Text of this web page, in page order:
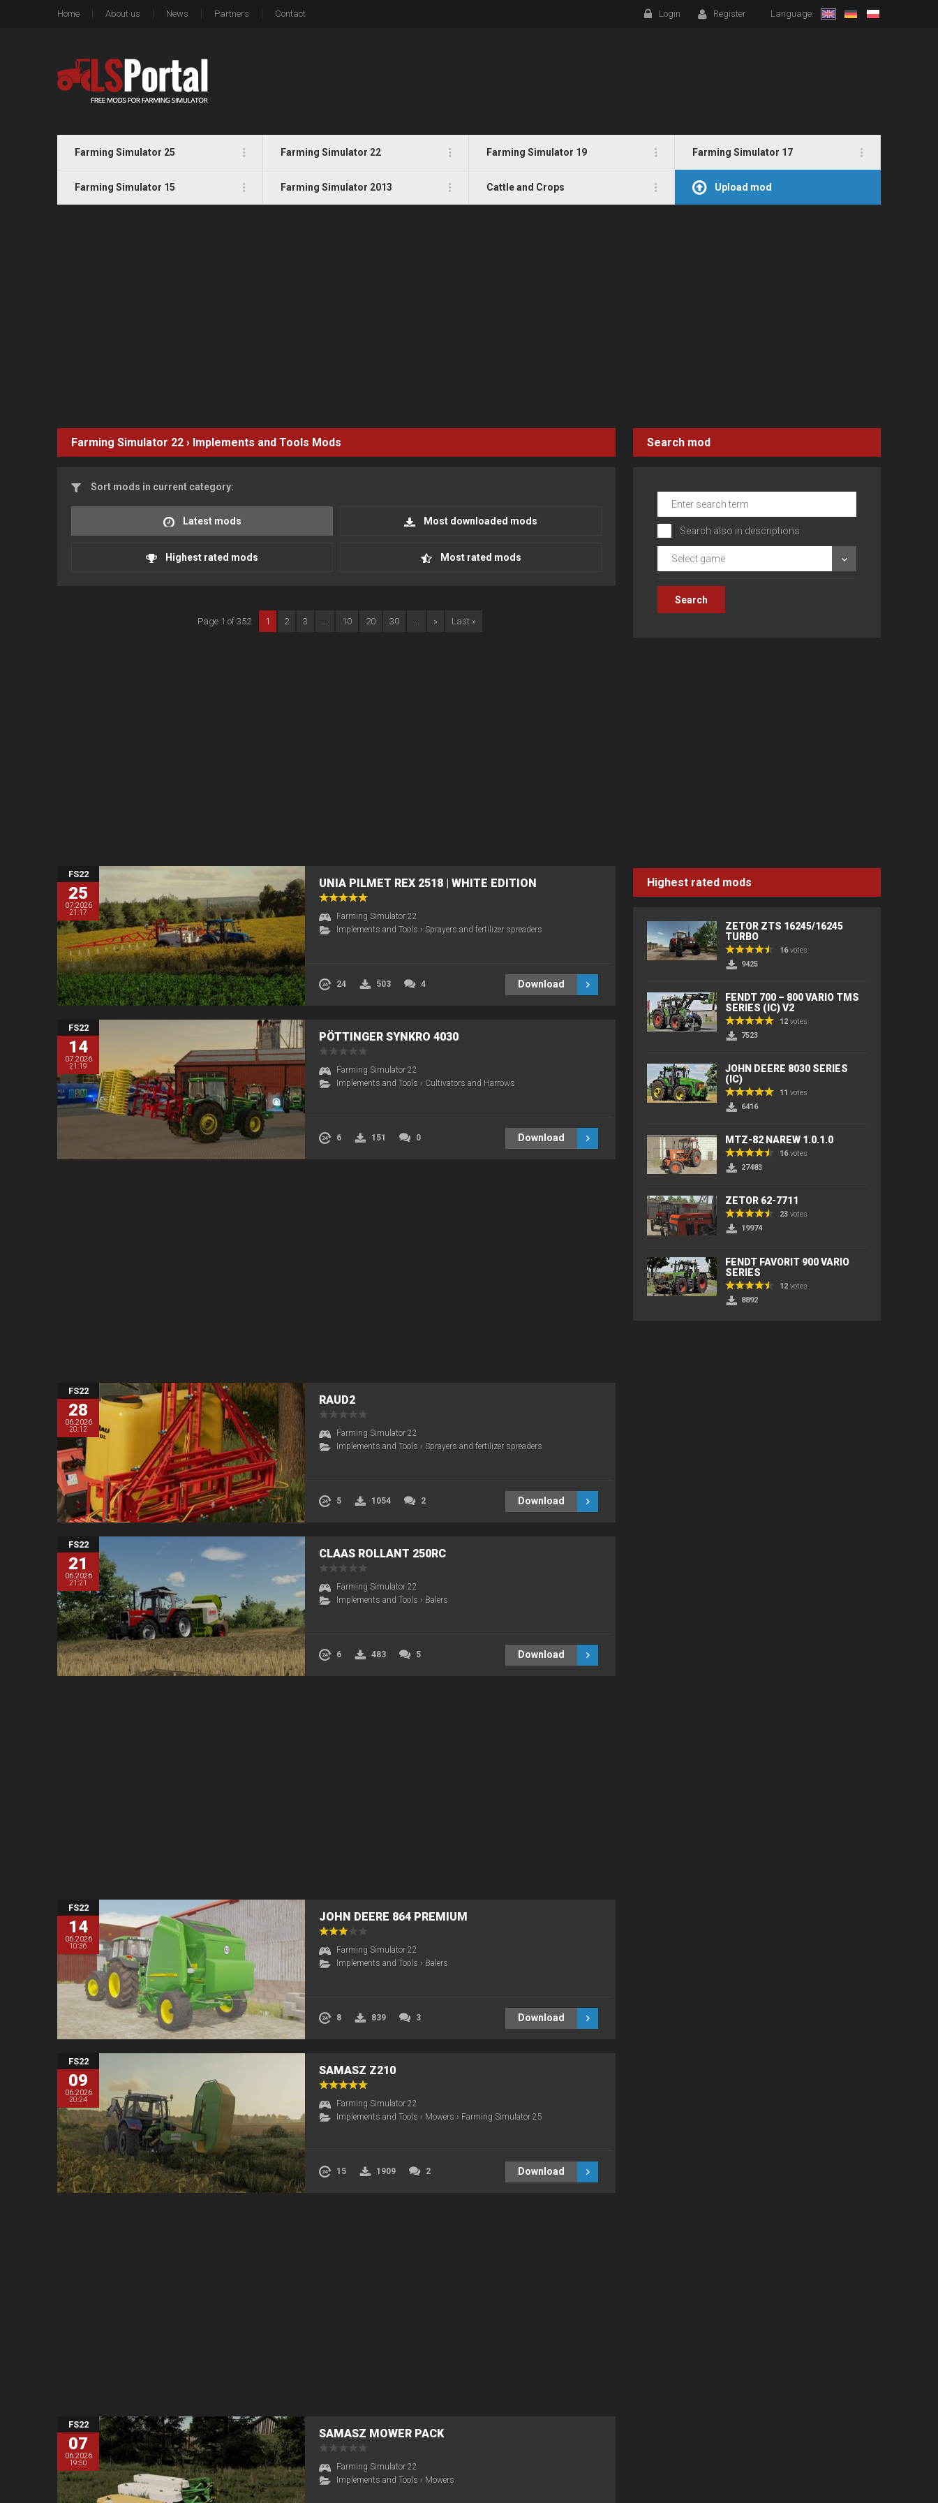
Home About us News Partners Contact Login Register Language:
Farming Simulator 25 Farming Simulator 22 Farming Simulator 19 Farming Simulator 17
Farming Simulator 15 Farming Simulator 2013 Cattle and Crops Upload mod
Farming Simulator 22 › Implements and Tools Mods
Sort mods in current category:
Latest mods Most downloaded mods
Highest rated mods Most rated mods
Page 1 of 352 1 2 3 ... 10 20 30 ... » Last »
FS22
25
07.2026
21:17
UNIA PILMET REX 2518 | WHITE EDITION
Farming Simulator 22
Implements and Tools › Sprayers and fertilizer spreaders
24 503 4 Download
FS22
14
07.2026
21:19
PÖTTINGER SYNKRO 4030
Farming Simulator 22
Implements and Tools › Cultivators and Harrows
6 151 0 Download
FS22
28
06.2026
20:12
RAUD2
Farming Simulator 22
Implements and Tools › Sprayers and fertilizer spreaders
5 1054 2 Download
FS22
21
06.2026
21:21
CLAAS ROLLANT 250RC
Farming Simulator 22
Implements and Tools › Balers
6 483 5 Download
FS22
14
06.2026
10:36
JOHN DEERE 864 PREMIUM
Farming Simulator 22
Implements and Tools › Balers
8 839 3 Download
FS22
09
06.2026
20:24
SAMASZ Z210
Farming Simulator 22
Implements and Tools › Mowers › Farming Simulator 25
15 1909 2 Download
FS22
07
06.2026
19:50
SAMASZ MOWER PACK
Farming Simulator 22
Implements and Tools › Mowers
Search mod
Search also in descriptions
Select game
Highest rated mods
ZETOR ZTS 16245/16245
TURBO
16votes
9425
FENDT 700 – 800 VARIO TMS
SERIES (IC) V2
12 votes
7523
JOHN DEERE 8030 SERIES
(IC)
11 votes
6416
MTZ-82 NAREW 1.0.1.0
16votes
27483
ZETOR 62-7711
23 votes
19974
FENDT FAVORIT 900 VARIO
SERIES
12 votes
8892